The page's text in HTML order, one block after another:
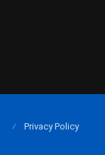
Privacy Policy